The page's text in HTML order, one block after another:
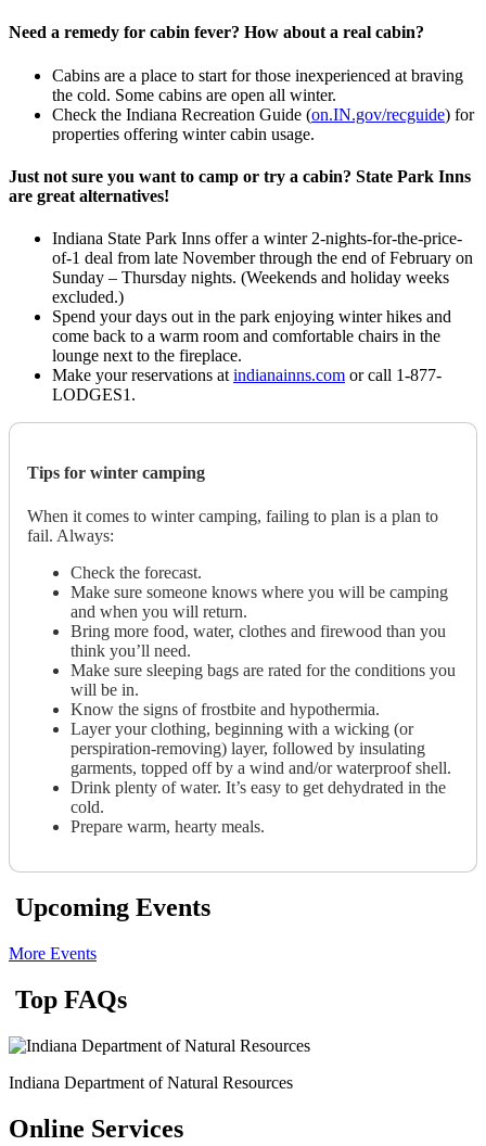
Need a remedy for cabin fever? How about a real cabin?
Cabins are a place to start for those inexperienced at braving
the cold. Some cabins are open all winter.
Check the Indiana Recreation Guide (on.IN.gov/recguide) for
properties offering winter cabin usage.
Just not sure you want to camp or try a cabin? State Park Inns
are great alternatives!
Indiana State Park Inns offer a winter 2-nights-for-the-price-
of-1 deal from late November through the end of February on
Sunday – Thursday nights. (Weekends and holiday weeks
excluded.)
Spend your days out in the park enjoying winter hikes and
come back to a warm room and comfortable chairs in the
lounge next to the fireplace.
Make your reservations at indianainns.com or call 1-877-
LODGES1.
Tips for winter camping
When it comes to winter camping, failing to plan is a plan to
fail. Always:
Check the forecast.
Make sure someone knows where you will be camping
and when you will return.
Bring more food, water, clothes and firewood than you
think you’ll need.
Make sure sleeping bags are rated for the conditions you
will be in.
Know the signs of frostbite and hypothermia.
Layer your clothing, beginning with a wicking (or
perspiration-removing) layer, followed by insulating
garments, topped off by a wind and/or waterproof shell.
Drink plenty of water. It’s easy to get dehydrated in the
cold.
Prepare warm, hearty meals.
Upcoming Events
More Events
Top FAQs
Indiana Department of Natural Resources
Online Services